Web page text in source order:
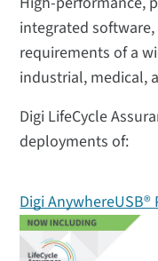
integrated
requirements of a
industrial, medical,
Digi LifeCycle
deployments of:
Digi AnywhereUSB®